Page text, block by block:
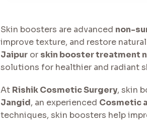
Skin boosters are advanced non-
improve texture, and restore
Jaipur or skin booster treatment
solutions for healthier and radiant
At Rishik Cosmetic Surgery, skin
Jangid, an experienced Cosmetic
techniques, skin boosters help